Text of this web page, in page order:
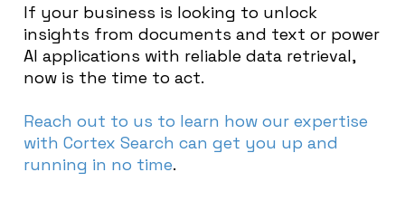
If your business is looking to unlock
insights from documents and text or power
AI applications with reliable data retrieval,
now is the time to act.
Reach out to us to learn how our expertise
with Cortex Search can get you up and
running in no time.